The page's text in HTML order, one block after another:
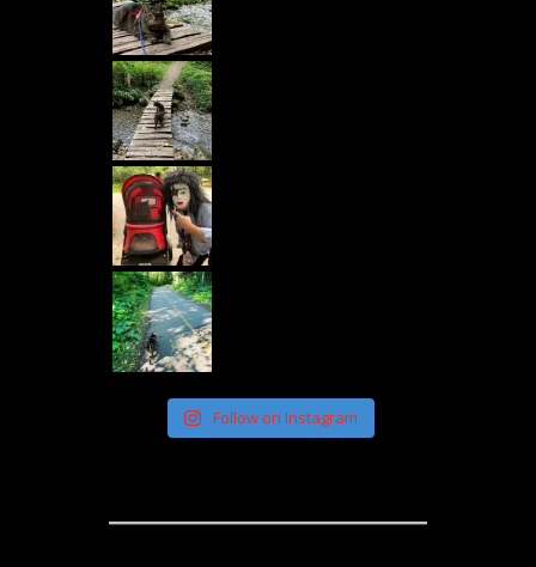
Follow on Instagram